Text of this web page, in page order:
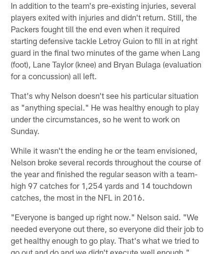
In addition to the team's pre-existing injuries, several
players exited with injuries and didn't return. Still, the
Packers fought till the end even when it required
starting defensive tackle Letroy Guion to fill in at right
guard in the final two minutes of the game when Lang
(foot), Lane Taylor (knee) and Bryan Bulaga (evaluation
for a concussion) all left.
That's why Nelson doesn't see his particular situation
as "anything special." He was healthy enough to play
under the circumstances, so he went to work on
Sunday.
While it wasn't the ending he or the team envisioned,
Nelson broke several records throughout the course of
the year and finished the regular season with a team-
high 97 catches for 1,254 yards and 14 touchdown
catches, the most in the NFL in 2016.
"Everyone is banged up right now." Nelson said. "We
needed everyone out there, so everyone did their job to
get healthy enough to go play. That's what we tried to